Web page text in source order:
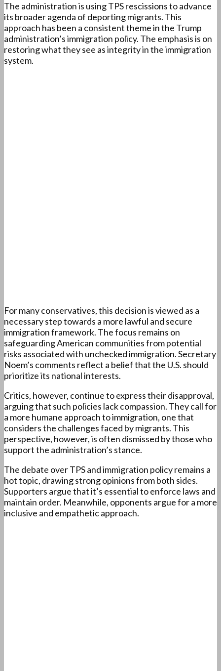
The administration is using TPS rescissions to advance
its broader agenda of deporting migrants. This
approach has been a consistent theme in the Trump
administration’s immigration policy. The emphasis is on
restoring what they see as integrity in the immigration
system.
For many conservatives, this decision is viewed as a
necessary step towards a more lawful and secure
immigration framework. The focus remains on
safeguarding American communities from potential
risks associated with unchecked immigration. Secretary
Noem’s comments reflect a belief that the U.S. should
prioritize its national interests.
Critics, however, continue to express their disapproval,
arguing that such policies lack compassion. They call for
a more humane approach to immigration, one that
considers the challenges faced by migrants. This
perspective, however, is often dismissed by those who
support the administration’s stance.
The debate over TPS and immigration policy remains a
hot topic, drawing strong opinions from both sides.
Supporters argue that it’s essential to enforce laws and
maintain order. Meanwhile, opponents argue for a more
inclusive and empathetic approach.